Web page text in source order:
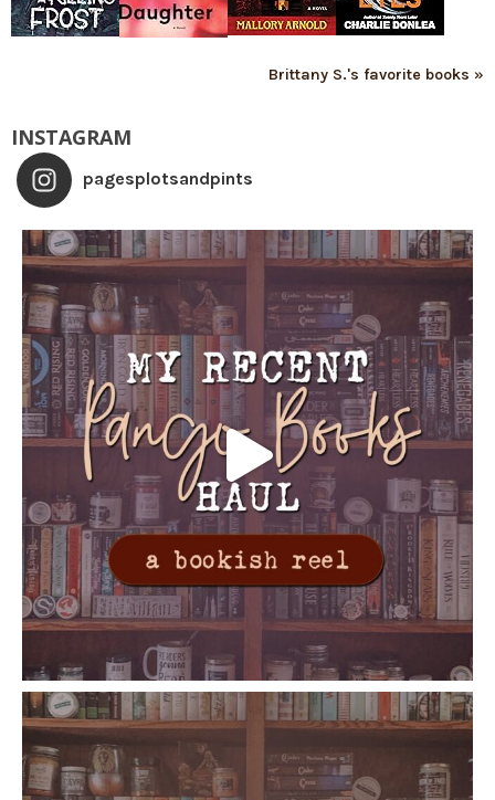
Brittany S.'s favorite books »
INSTAGRAM
pagesplotsandpints